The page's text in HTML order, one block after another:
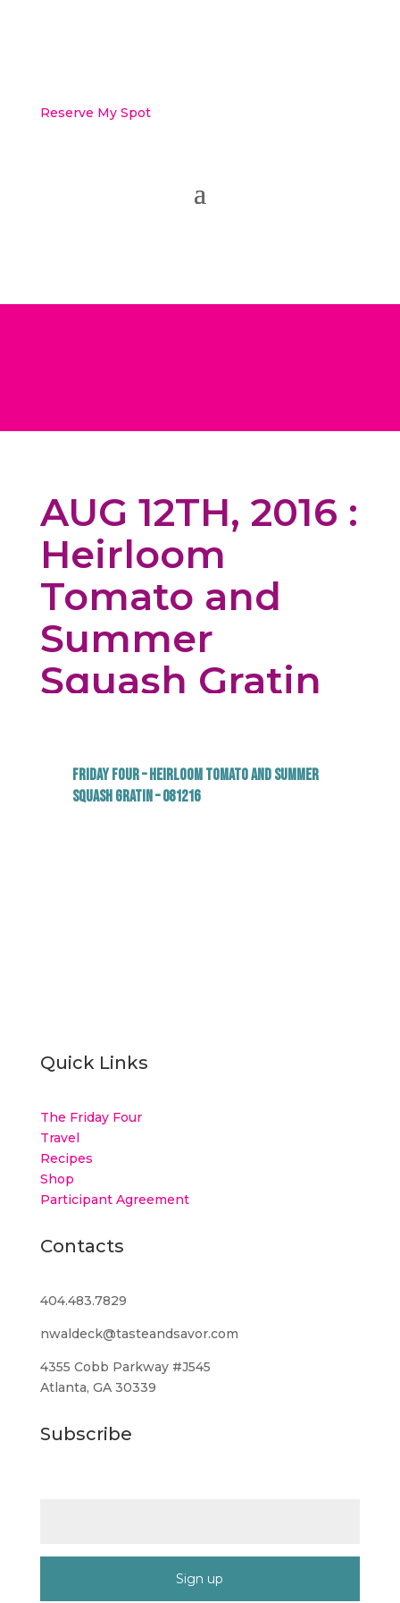
Reserve My Spot
AUG 12TH, 2016 :
Heirloom
Tomato and
Summer
Squash Gratin
Friday Four – Heirloom Tomato and Summer
Squash Gratin – 081216
Quick Links
The Friday Four
Travel
Recipes
Shop
Participant Agreement
Contacts
404.483.7829
nwaldeck@tasteandsavor.com
4355 Cobb Parkway #J545
Atlanta, GA 30339
Subscribe